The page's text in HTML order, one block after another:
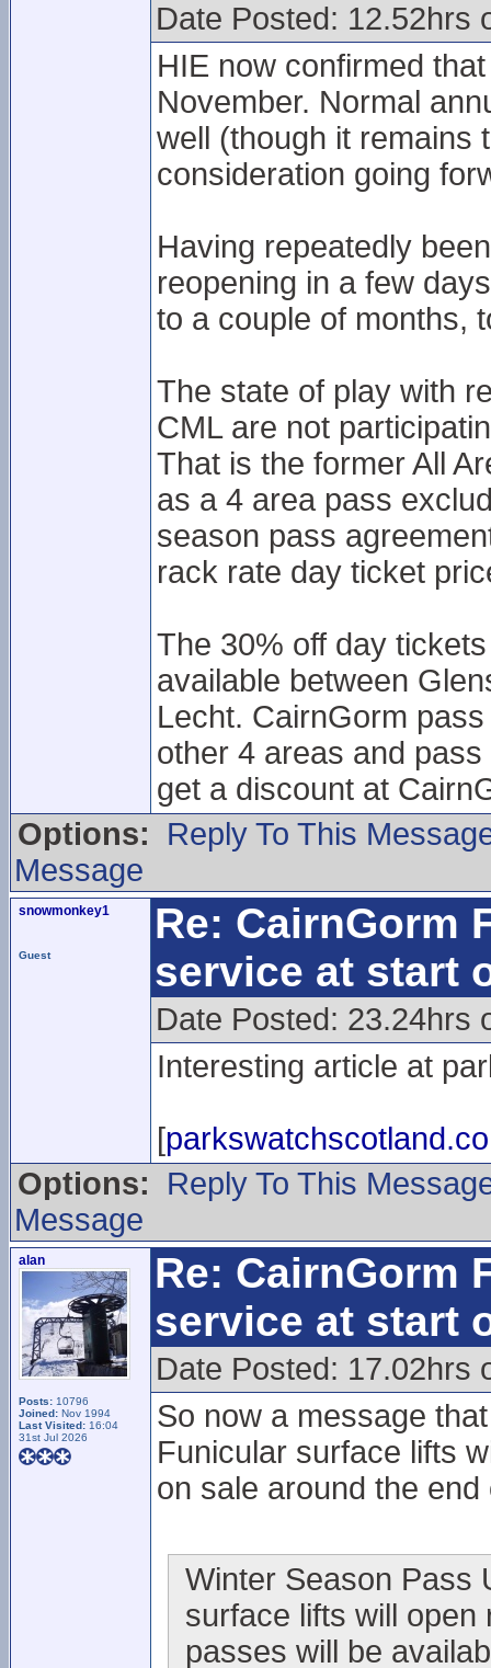
Date Posted: 12.52hrs
HIE now confirmed
November. Normal
well (though it remains
consideration going
Having repeatedly
reopening in a few
to a couple of months,
The state of play with
CML are not
That is the former All
as a 4 area pass
season pass
rack rate day ticket
The 30% off day
available between
Lecht. CairnGorm
other 4 areas and
get a discount at
Options:
Reply To This
Message
snowmonkey1
Guest
Re: CairnGorm
service at start
Date Posted: 23.24hrs
Interesting article at
[
Options:
Reply To This
Message
alan
Posts: 10796
Joined: Nov 1994
Last Visited: 16:04
31st Jul 2026
Re: CairnGorm
service at start
Date Posted: 17.02hrs
So now a message
Funicular surface lifts
on sale around the end
Winter Season Pass
surface lifts will open
passes will be